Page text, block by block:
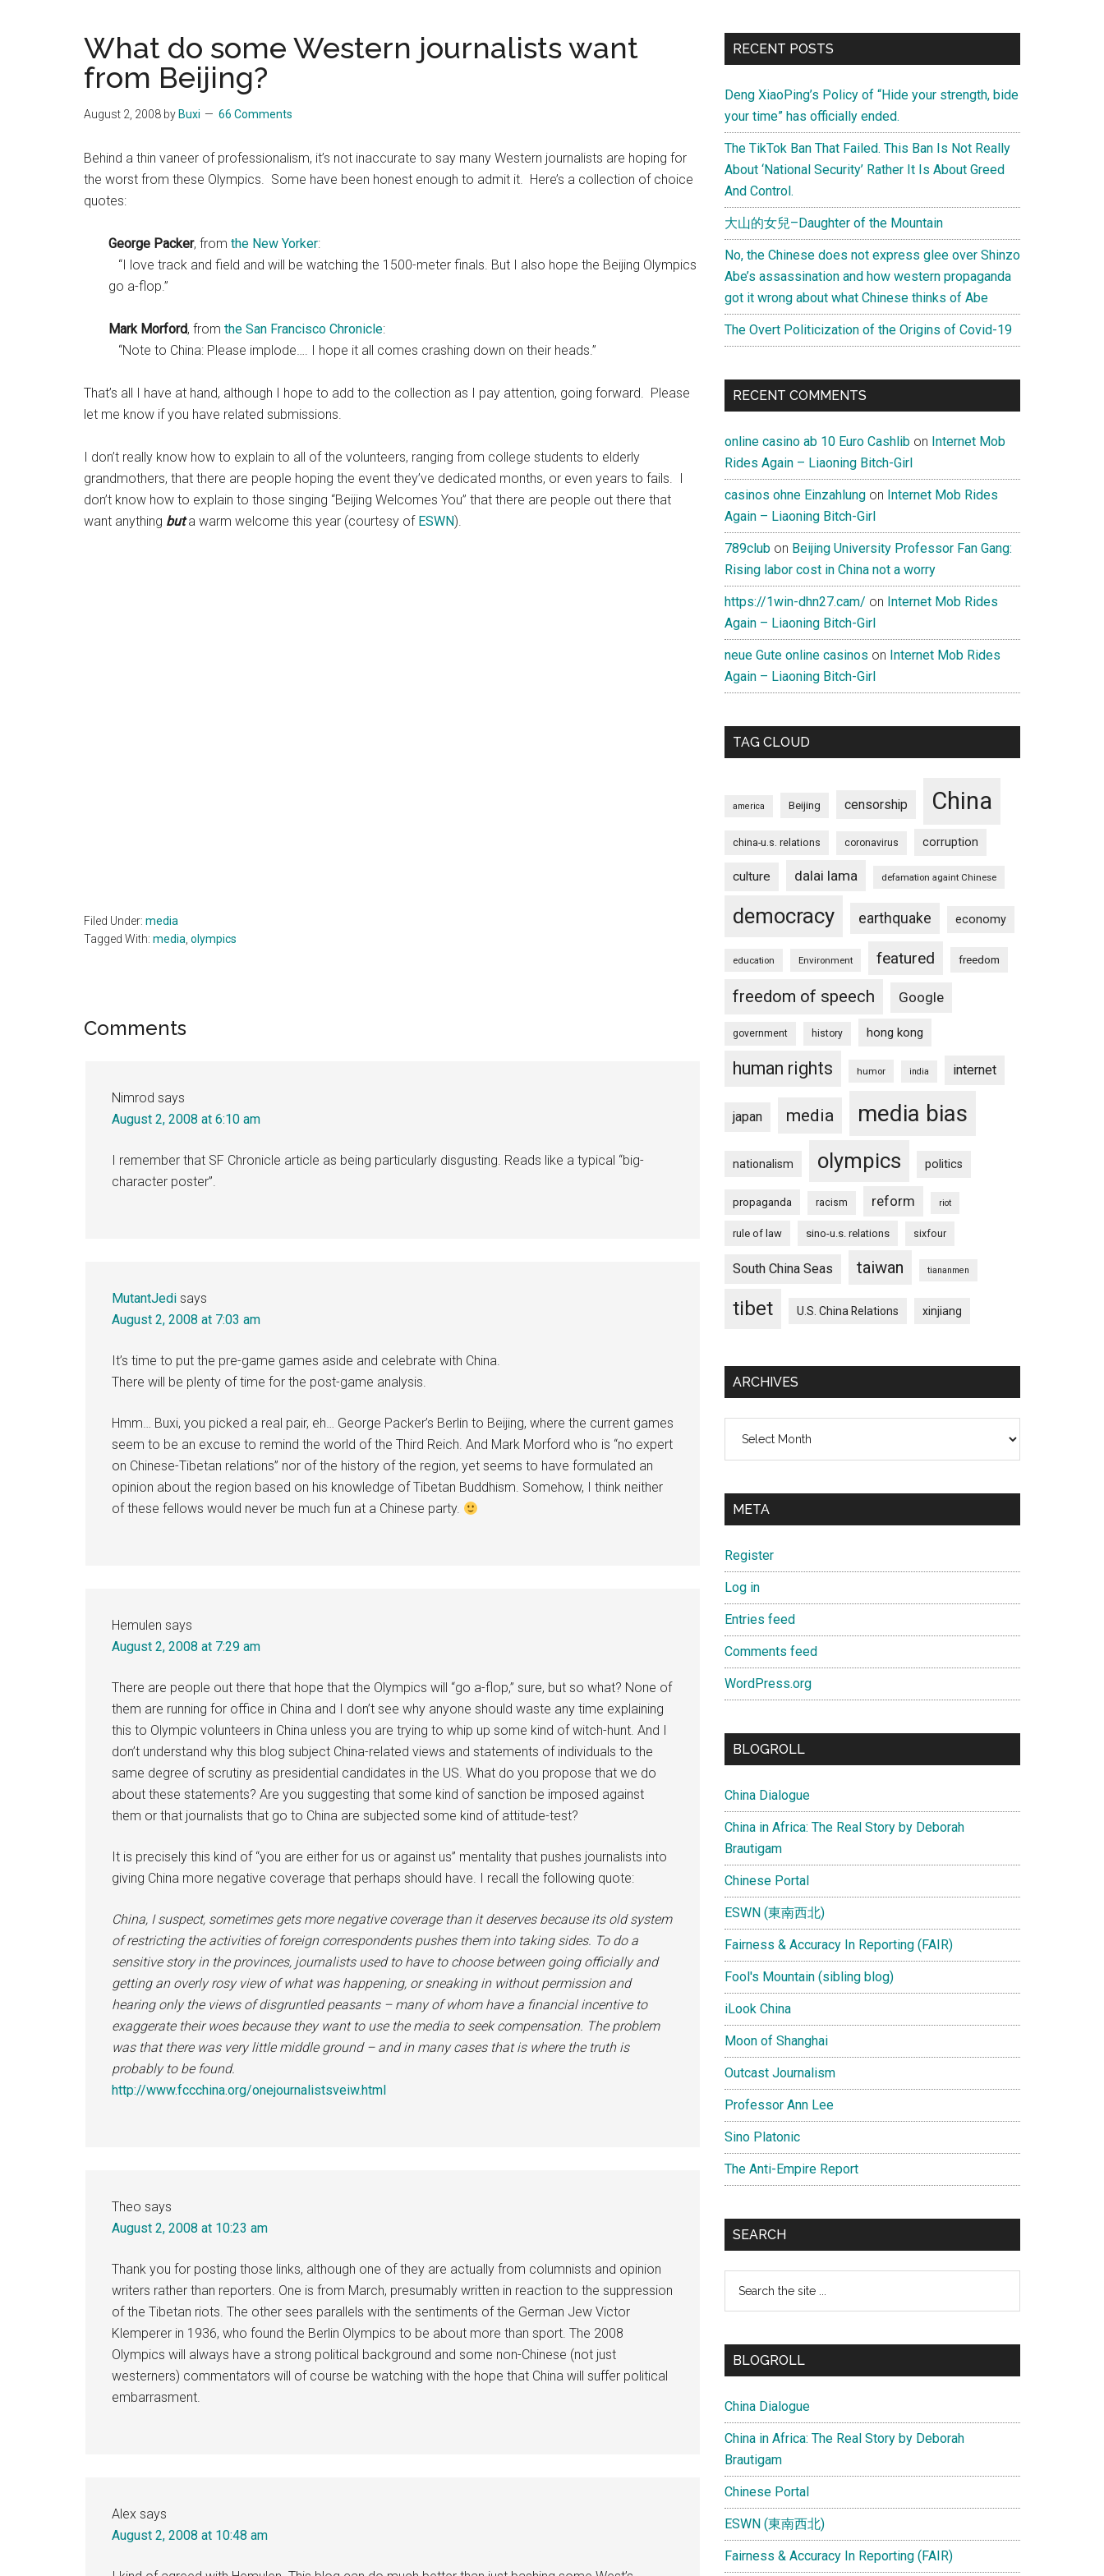
a
Brave
New
World...
What do some Western journalists want
from Beijing?
August 2, 2008 by Buxi 66 Comments
Behind a thin vaneer of professionalism, it’s not inaccurate to say many Western journalists are hoping for
the worst from these Olympics. Some have been honest enough to admit it. Here’s a collection of choice
quotes:
George Packer, from the New Yorker:
“I love track and field and will be watching the 1500-meter finals. But I also hope the Beijing Olympics
go a-flop.”
Mark Morford, from the San Francisco Chronicle:
“Note to China: Please implode…. I hope it all comes crashing down on their heads.”
That’s all I have at hand, although I hope to add to the collection as I pay attention, going forward. Please
let me know if you have related submissions.
I don’t really know how to explain to all of the volunteers, ranging from college students to elderly
grandmothers, that there are people hoping the event they’ve dedicated months, or even years to fails. I
don’t know how to explain to those singing “Beijing Welcomes You” that there are people out there that
want anything but a warm welcome this year (courtesy of ESWN).
Filed Under: media
Tagged With: media olympics
Reader
Comments
Nimrod says
August 2, 2008 at 6:10 am
I remember that SF Chronicle article as being particularly disgusting. Reads like a typical “big-
character poster”.
MutantJedi says
August 2, 2008 at 7:03 am
It’s time to put the pre-game games aside and celebrate with China.
There will be plenty of time for the post-game analysis.
Hmm… Buxi, you picked a real pair, eh… George Packer’s Berlin to Beijing, where the current games
seem to be an excuse to remind the world of the Third Reich. And Mark Morford who is “no expert
on Chinese-Tibetan relations” nor of the history of the region, yet seems to have formulated an
opinion about the region based on his knowledge of Tibetan Buddhism. Somehow, I think neither
of these fellows would never be much fun at a Chinese party.
Hemulen says
August 2, 2008 at 7:29 am
There are people out there that hope that the Olympics will “go a-flop,” sure, but so what? None of
them are running for office in China and I don’t see why anyone should waste any time explaining
this to Olympic volunteers in China unless you are trying to whip up some kind of witch-hunt. And I
don’t understand why this blog subject China-related views and statements of individuals to the
same degree of scrutiny as presidential candidates in the US. What do you propose that we do
about these statements? Are you suggesting that some kind of sanction be imposed against
them or that journalists that go to China are subjected some kind of attitude-test?
It is precisely this kind of “you are either for us or against us” mentality that pushes journalists into
giving China more negative coverage that perhaps should have. I recall the following quote:
China, I suspect, sometimes gets more negative coverage than it deserves because its old system
of restricting the activities of foreign correspondents pushes them into taking sides. To do a
sensitive story in the provinces, journalists used to have to choose between going officially and
getting an overly rosy view of what was happening, or sneaking in without permission and
hearing only the views of disgruntled peasants – many of whom have a financial incentive to
exaggerate their woes because they want to use the media to seek compensation. The problem
was that there was very little middle ground – and in many cases that is where the truth is
probably to be found.
http://www.fccchina.org/onejournalistsveiw.html
Theo says
August 2, 2008 at 10:23 am
Thank you for posting those links, although one of they are actually from columnists and opinion
writers rather than reporters. One is from March, presumably written in reaction to the suppression
of the Tibetan riots. The other sees parallels with the sentiments of the German Jew Victor
Klemperer in 1936, who found the Berlin Olympics to be about more than sport. The 2008
Olympics will always have a strong political background and some non-Chinese (not just
westerners) commentators will of course be watching with the hope that China will suffer political
embarrasment.
Alex says
August 2, 2008 at 10:48 am
Primary
RECENT POSTS
Deng XiaoPing’s Policy of “Hide your strength, bide
your time” has officially ended.
The TikTok Ban That Failed. This Ban Is Not Really
About ‘National Security’ Rather It Is About Greed
And Control.
大山的女兒–Daughter of the Mountain
No, the Chinese does not express glee over Shinzo
Abe’s assassination and how western propaganda
got it wrong about what Chinese thinks of Abe
The Overt Politicization of the Origins of Covid-19
RECENT COMMENTS
online casino ab 10 Euro Cashlib on Internet Mob
Rides Again – Liaoning Bitch-Girl
casinos ohne Einzahlung on Internet Mob Rides
Again – Liaoning Bitch-Girl
789club on Beijing University Professor Fan Gang:
Rising labor cost in China not a worry
https://1win-dhn27.cam/ on Internet Mob Rides
Again – Liaoning Bitch-Girl
neue Gute online casinos on Internet Mob Rides
Again – Liaoning Bitch-Girl
TAG CLOUD
america Beijing censorship China
china-u.s. relations coronavirus corruption
culture dalai lama defamation againt Chinese
democracy earthquake economy
education Environment featured freedom
freedom of speech Google
government history hong kong
human rights humor india internet
japan media media bias
nationalism olympics politics
propaganda racism reform riot
rule of law sino-u.s. relations sixfour
South China Seas taiwan tiananmen
tibet U.S. China Relations xinjiang
ARCHIVES
META
Register
Log in
Entries feed
Comments feed
WordPress.org
BLOGROLL
China Dialogue
China in Africa: The Real Story by Deborah
Brautigam
Chinese Portal
ESWN (東南西北)
Fairness & Accuracy In Reporting (FAIR)
Fool's Mountain (sibling blog)
iLook China
Moon of Shanghai
Outcast Journalism
Professor Ann Lee
Sino Platonic
The Anti-Empire Report
SEARCH
...
BLOGROLL
China Dialogue
China in Africa: The Real Story by Deborah
Brautigam
Chinese Portal
ESWN (東南西北)
Fairness & Accuracy In Reporting (FAIR)